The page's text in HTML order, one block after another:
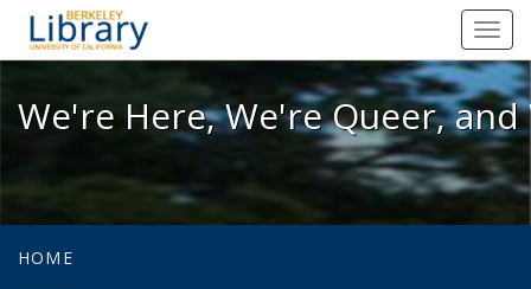
We're Here, We're Queer, and
We're Here, We're Queer,
HOME